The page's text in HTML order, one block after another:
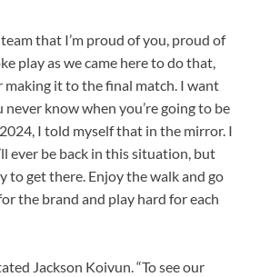
that I’m proud of you, proud of
play as we came here to do that,
it to the final match. I want
know when you’re going to be
I told myself that in the mirror. I
ever be back in this situation, but
to get there. Enjoy the walk and go
the brand and play hard for each
Jackson Koivun. “To see our